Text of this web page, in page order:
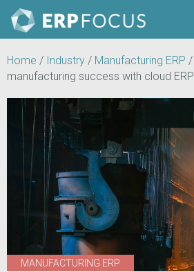
Home / Industry / Manufacturing ERP /
manufacturing success with cloud ERP
MANUFACTURING ERP